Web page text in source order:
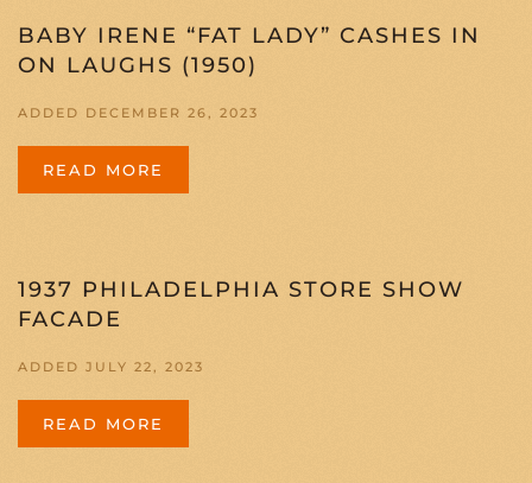
BABY IRENE “FAT LADY” CASHES IN
ON LAUGHS (1950)
ADDED DECEMBER 26, 2023
READ MORE
1937 PHILADELPHIA STORE SHOW
FACADE
ADDED JULY 22, 2023
READ MORE